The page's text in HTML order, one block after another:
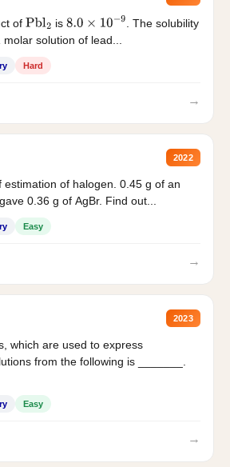
of Pbl2 is 8.0×10−9
. The solubility
solution of lead...
Hard
→
2022
estimation of halogen. 0.45 g of an
0.36 g of AgBr. Find out...
Easy
→
2023
which are used to express
from the following is _______.
Easy
→